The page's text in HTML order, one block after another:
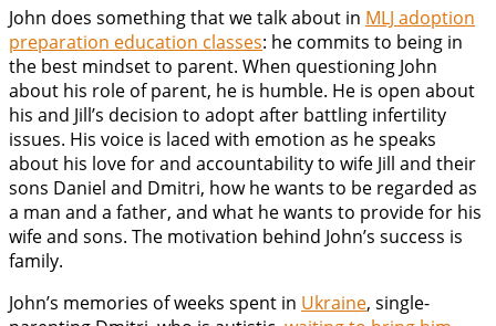
John does something that we talk about in MLJ adoption
preparation education classes: he commits to being in
the best mindset to parent. When questioning John
about his role of parent, he is humble. He is open about
his and Jill’s decision to adopt after battling infertility
issues. His voice is laced with emotion as he speaks
about his love for and accountability to wife Jill and their
sons Daniel and Dmitri, how he wants to be regarded as
a man and a father, and what he wants to provide for his
wife and sons. The motivation behind John’s success is
family.
John’s memories of weeks spent in Ukraine, single-